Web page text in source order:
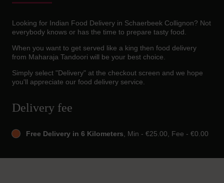
Looking for Indian Food Delivery in Schaerbeek Collignon? Not
everybody knows or has the time to prepare tasty food.
When you want to get served like a king then food delivery
from Maharaja Tandoori will be your best choice.
Simply select "Delivery" at the checkout screen and we hope
you'll appreciate our food delivery service.
Delivery fee
Free Delivery in 6 Kilometers, Min - €25.00, Fee - €0.00